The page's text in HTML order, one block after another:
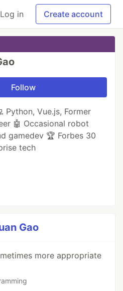
Log in Create account
Follow
Python, Vue.js, Former
🤖 Occasional robot
gamedev 🏆 Forbes 30
tech
Gao
more appropriate